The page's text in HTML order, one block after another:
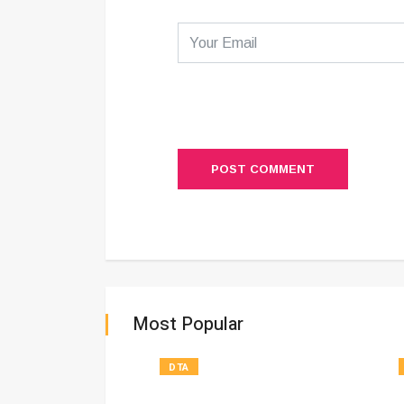
POST COMMENT
Most Popular
DTA